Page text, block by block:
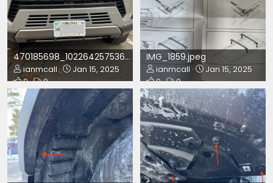
470185698_10226425753689876_1391923313615460302_n.jpg
ianmcall
Jan 15, 2025
0
0
IMG_1859.jpeg
ianmcall
Jan 15, 2025
0
0